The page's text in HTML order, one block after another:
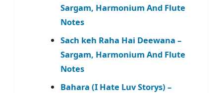
Sargam, Harmonium And Flute
Notes
Sach keh Raha Hai Deewana –
Sargam, Harmonium And Flute
Notes
Bahara (I Hate Luv Storys) –